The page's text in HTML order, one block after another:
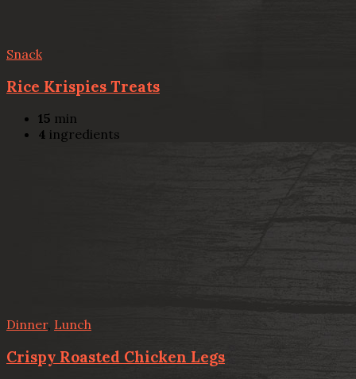
Snack
Rice Krispies Treats
15 min
4 ingredients
Dinner, Lunch
Crispy Roasted Chicken Legs